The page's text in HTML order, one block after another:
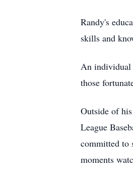
Randy's
skills and
An individual
those
Outside of
League
committed to
moments